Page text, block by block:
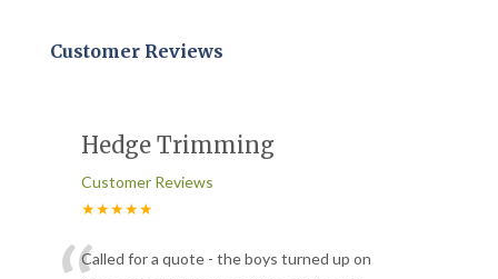
Customer Reviews
Hedge Trimming
Customer Reviews
★★★★★
Called for a quote - the boys turned up on